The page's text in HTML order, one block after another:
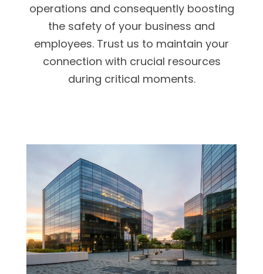
operations and consequently boosting
the safety of your business and
employees. Trust us to maintain your
connection with crucial resources
during critical moments.